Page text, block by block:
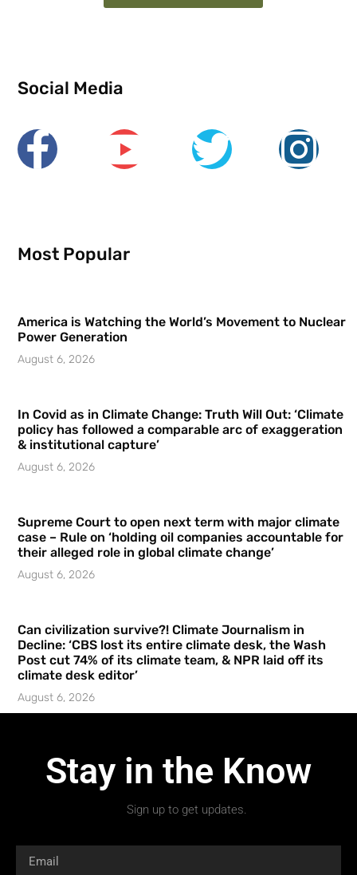
Social Media
Most Popular
America is Watching the World’s Movement to Nuclear
Power Generation
August 6, 2026
In Covid as in Climate Change: Truth Will Out: ‘Climate
policy has followed a comparable arc of exaggeration
& institutional capture’
August 6, 2026
Supreme Court to open next term with major climate
case – Rule on ‘holding oil companies accountable for
their alleged role in global climate change’
August 6, 2026
Can civilization survive?! Climate Journalism in
Decline: ‘CBS lost its entire climate desk, the Wash
Post cut 74% of its climate team, & NPR laid off its
climate desk editor’
August 6, 2026
Stay in the Know
Sign up to get updates.